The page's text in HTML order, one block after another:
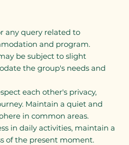
any query related to
and program.
be subject to slight
the group's needs and
each other's privacy,
Maintain a quiet and
in common areas.
in daily activities, maintain a
of the present moment.